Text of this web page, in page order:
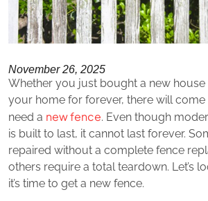
November 26, 2025
Whether you just bought a new house
your home for forever, there will come
need a new fence. Even though
is built to last, it cannot last forever.
repaired without a complete fence
others require a total teardown. Let’s
it’s time to get a new fence.